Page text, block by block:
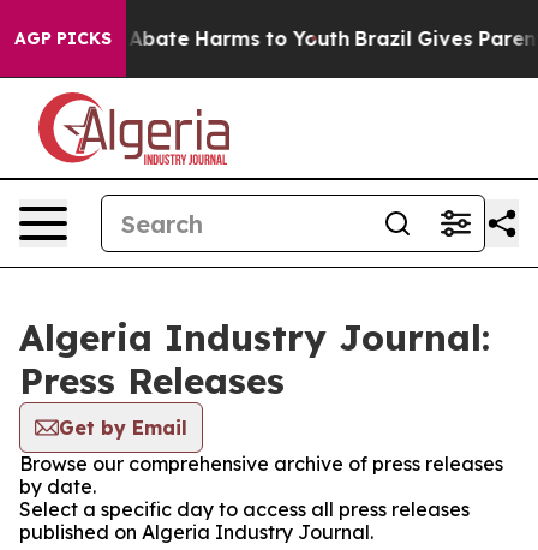
AGP PICKS
Fund to Abate Harms to Youth Brazil Gives
Algeria Industry Journal:
Press Releases
Get by Email
Browse our comprehensive archive of press releases
by date.
Select a specific day to access all press releases
published on Algeria Industry Journal.